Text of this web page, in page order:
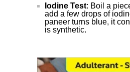
Iodine Test: Boil a
add a few drops of
paneer turns blue, it
is synthetic.